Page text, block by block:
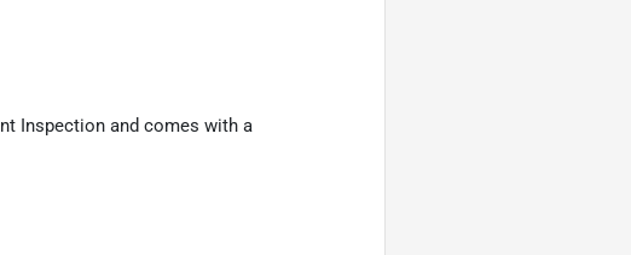
Inspection and comes with a